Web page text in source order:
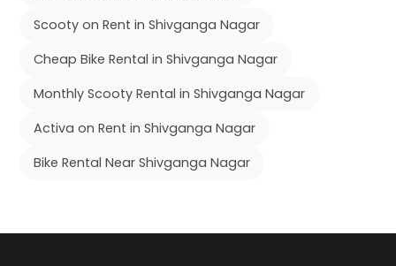
Scooty on Rent in Shivganga Nagar
Cheap Bike Rental in Shivganga Nagar
Monthly Scooty Rental in Shivganga Nagar
Activa on Rent in Shivganga Nagar
Bike Rental Near Shivganga Nagar